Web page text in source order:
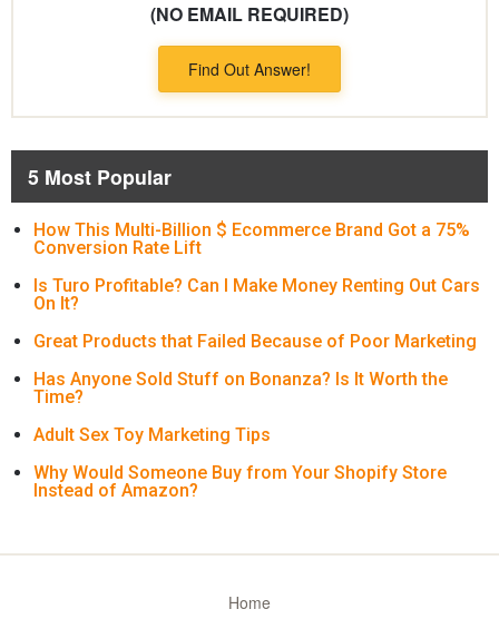
(NO EMAIL REQUIRED)
Find Out Answer!
5 Most Popular
How This Multi-Billion $ Ecommerce Brand Got a 75%
Conversion Rate Lift
Is Turo Profitable? Can I Make Money Renting Out Cars
On It?
Great Products that Failed Because of Poor Marketing
Has Anyone Sold Stuff on Bonanza? Is It Worth the
Time?
Adult Sex Toy Marketing Tips
Why Would Someone Buy from Your Shopify Store
Instead of Amazon?
Home